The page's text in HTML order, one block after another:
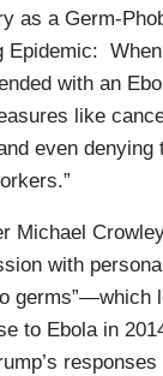
as a Germ-
Epidemic:
with an
like
even denying
Michael
with
germs”—which
to Ebola in